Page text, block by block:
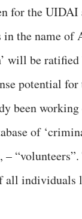
for the
the name of
will be
potential
been working
of
all individuals